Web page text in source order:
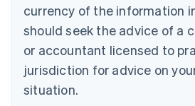
currency of the information
should seek the advice of a
or accountant licensed to
jurisdiction for advice on
situation.
Croatia
Cyprus
English
Czech Republic
English
Denmark